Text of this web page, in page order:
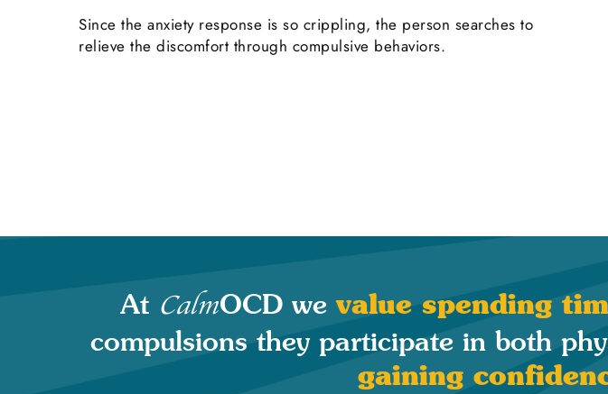
Since the anxiety response is so crippling, the person searches to
relieve the discomfort through compulsive behaviors.
At CalmOCD wevalue spending
compulsions they participate in both
gaining